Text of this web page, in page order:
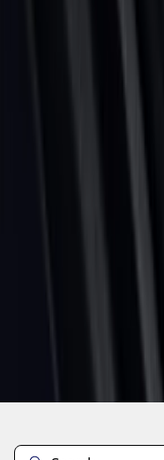
Platinum 4pc